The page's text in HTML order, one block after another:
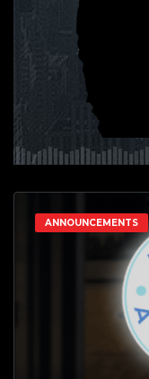
ANNOUNCEMENTS